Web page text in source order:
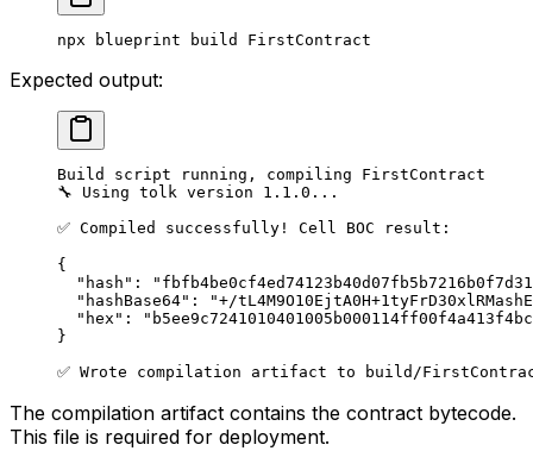
npx blueprint build FirstContract
Expected output:
Build script running, compiling FirstContract
🔧 Using tolk version 1.1.0...
✅ Compiled successfully! Cell BOC result:
{
"hash":
"hashBase64": "+/
"hex":
}
✅ Wrote compilation artifact to build/
The compilation artifact contains the contract bytecode.
This file is required for deployment.